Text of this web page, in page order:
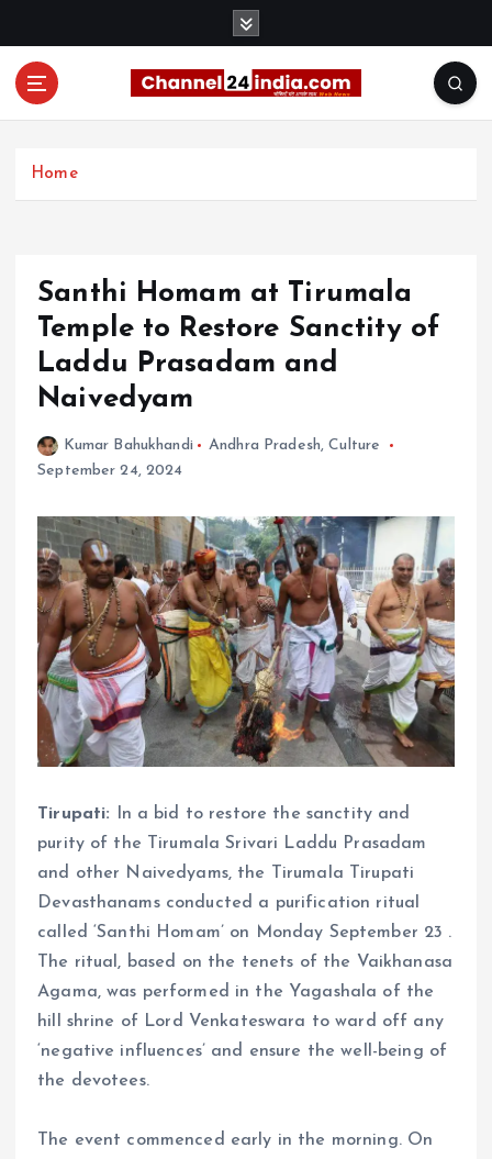
Home
Santhi Homam at Tirumala
Temple to Restore Sanctity of
Laddu Prasadam and
Naivedyam
Kumar Bahukhandi Andhra Pradesh,Culture
September 24, 2024
Tirupati: In a bid to restore the sanctity and
purity of the Tirumala Srivari Laddu Prasadam
and other Naivedyams, the Tirumala Tirupati
Devasthanams conducted a purification ritual
called ‘Santhi Homam’ on Monday September 23 .
The ritual, based on the tenets of the Vaikhanasa
Agama, was performed in the Yagashala of the
hill shrine of Lord Venkateswara to ward off any
‘negative influences’ and ensure the well-being of
the devotees.
The event commenced early in the morning. On